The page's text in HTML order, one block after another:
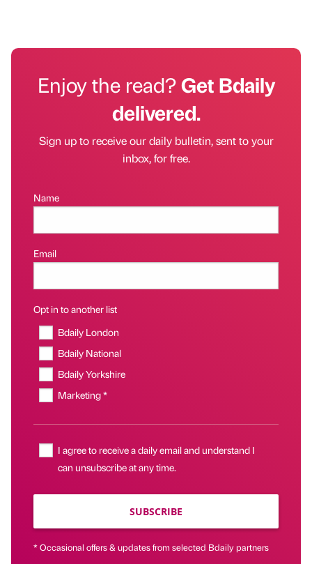
Enjoy the read?Get Bdaily
delivered.
Sign up to receive our daily bulletin, sent to your
inbox, for free.
Name
Email
Opt in to another list
Bdaily London
Bdaily National
Bdaily Yorkshire
Marketing *
I agree to receive a daily email and understand I
can unsubscribe at any time.
SUBSCRIBE
* Occasional offers & updates from selected Bdaily partners